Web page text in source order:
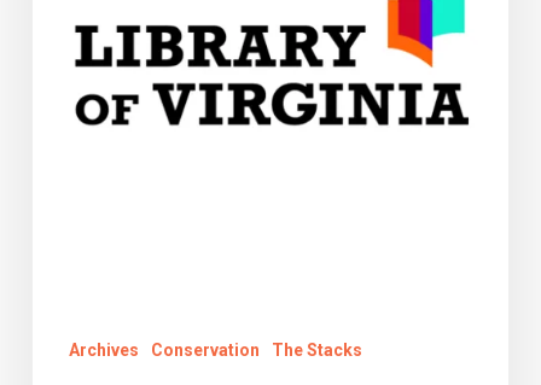
$900K
Preservation
Archives Conservation The Stacks